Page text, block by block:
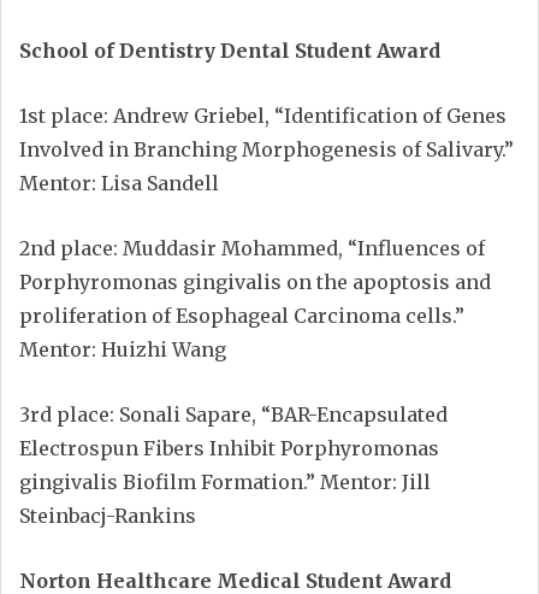
School of Dentistry Dental Student Award
1st place: Andrew Griebel, “Identification of Genes
Involved in Branching Morphogenesis of Salivary.”
Mentor: Lisa Sandell
2nd place: Muddasir Mohammed, “Influences of
Porphyromonas gingivalis on the apoptosis and
proliferation of Esophageal Carcinoma cells.”
Mentor: Huizhi Wang
3rd place: Sonali Sapare, “BAR-Encapsulated
Electrospun Fibers Inhibit Porphyromonas
gingivalis Biofilm Formation.” Mentor: Jill
Steinbacj-Rankins
Norton Healthcare Medical Student Award